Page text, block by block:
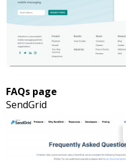
FAQs page
SendGrid